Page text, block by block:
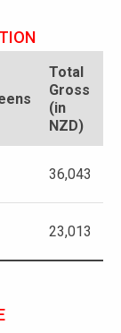
Total
Gross
(in
NZD)
36,043
23,013